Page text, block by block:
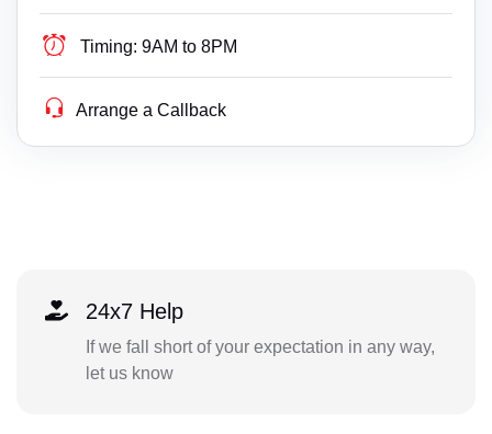
Timing: 9AM to 8PM
Arrange a Callback
24x7 Help
If we fall short of your expectation in any way,
let us know